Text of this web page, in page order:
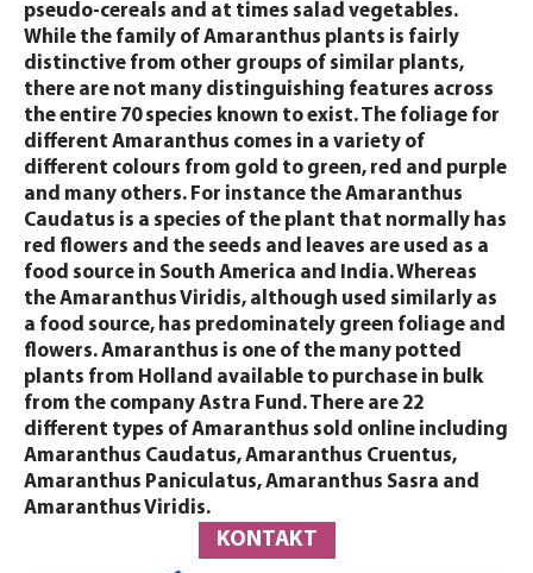
pseudo-cereals and at times salad vegetables.
While the family of Amaranthus plants is fairly
distinctive from other groups of similar plants,
there are not many distinguishing features across
the entire 70 species known to exist. The foliage for
different Amaranthus comes in a variety of
different colours from gold to green, red and purple
and many others. For instance the Amaranthus
Caudatus is a species of the plant that normally has
red flowers and the seeds and leaves are used as a
food source in South America and India. Whereas
the Amaranthus Viridis, although used similarly as
a food source, has predominately green foliage and
flowers. Amaranthus is one of the many potted
plants from Holland available to purchase in bulk
from the company Astra Fund. There are 22
different types of Amaranthus sold online including
Amaranthus Caudatus, Amaranthus Cruentus,
Amaranthus Paniculatus, Amaranthus Sasra and
Amaranthus Viridis.
KONTAKT